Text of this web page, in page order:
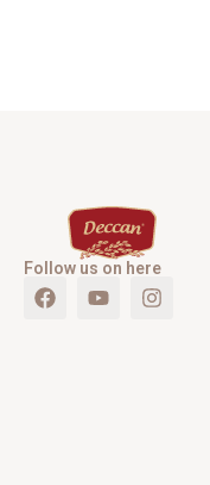
Follow us on here